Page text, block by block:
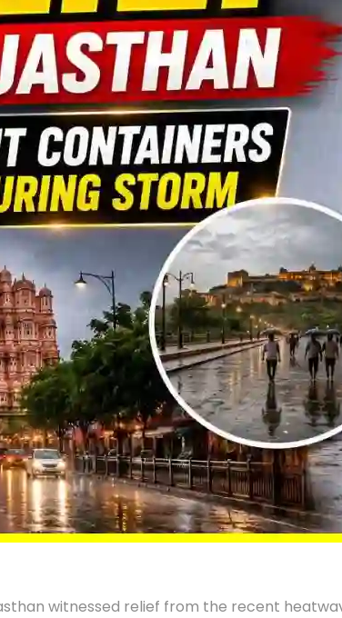
witnessed relief from the recent